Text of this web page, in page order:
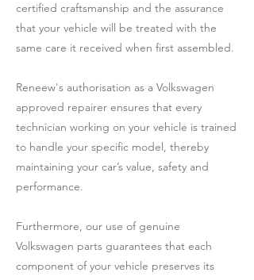
certified craftsmanship and the assurance
that your vehicle will be treated with the
same care it received when first assembled.
Reneew's authorisation as a Volkswagen
approved repairer ensures that every
technician working on your vehicle is trained
to handle your specific model, thereby
maintaining your car’s value, safety and
performance.
Furthermore, our use of genuine
Volkswagen parts guarantees that each
component of your vehicle preserves its